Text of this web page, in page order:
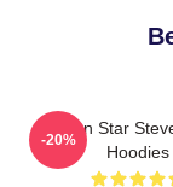
Action Star
Hoodies
-20%